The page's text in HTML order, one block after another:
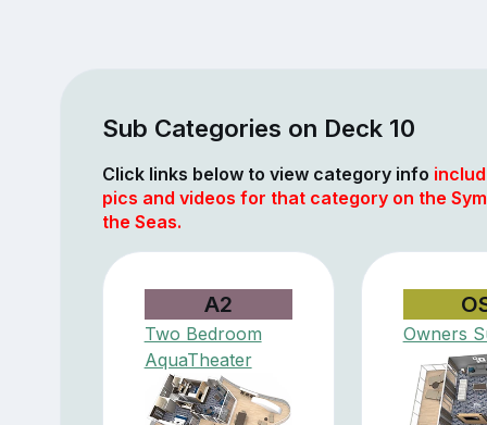
Sub Categories on Deck 10
Click links below to view category info
pics and videos for that category on the
the Seas.
A2
Two Bedroom
AquaTheater
Owners